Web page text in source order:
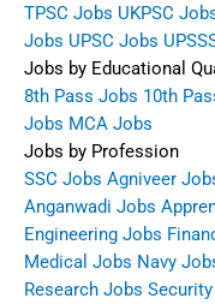
TPSC Jobs UKPSC
Jobs UPSC Jobs
Jobs by Educational
8th Pass Jobs 10th
Jobs MCA Jobs
Jobs by Profession
SSC Jobs Agniveer
Anganwadi Jobs
Engineering Jobs
Medical Jobs Navy
Research Jobs